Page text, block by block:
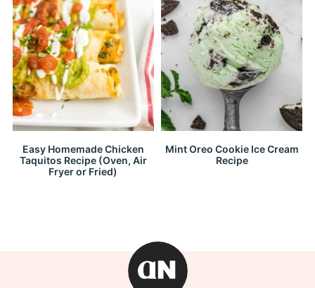
Easy Homemade Chicken
Taquitos Recipe (Oven, Air
Fryer or Fried)
Mint Oreo Cookie Ice Cream
Recipe